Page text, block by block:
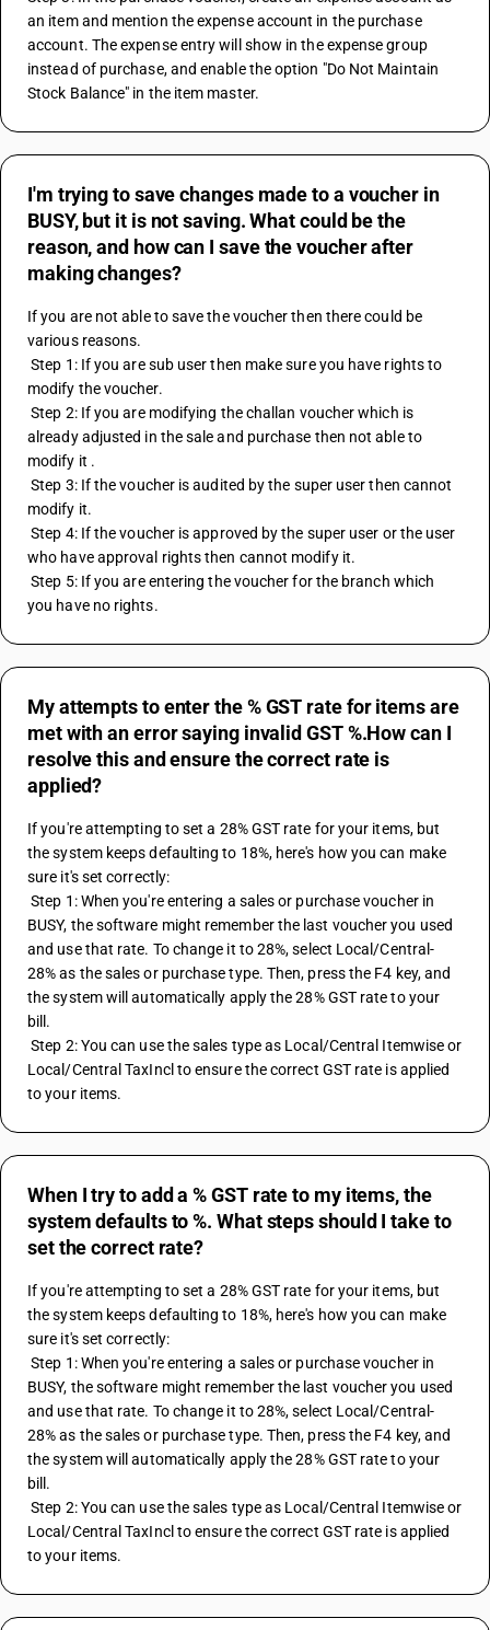
an item and mention the expense account in the purchase
account. The expense entry will show in the expense group
instead of purchase, and enable the option "Do Not Maintain
Stock Balance" in the item master.
I'm trying to save changes made to a voucher in
BUSY, but it is not saving. What could be the
reason, and how can I save the voucher after
making changes?
If you are not able to save the voucher then there could be
various reasons.
Step 1: If you are sub user then make sure you have rights to
modify the voucher.
Step 2: If you are modifying the challan voucher which is
already adjusted in the sale and purchase then not able to
modify it .
Step 3: If the voucher is audited by the super user then cannot
modify it.
Step 4: If the voucher is approved by the super user or the user
who have approval rights then cannot modify it.
Step 5: If you are entering the voucher for the branch which
you have no rights.
My attempts to enter the % GST rate for items are
met with an error saying invalid GST %.How can I
resolve this and ensure the correct rate is
applied?
If you're attempting to set a 28% GST rate for your items, but
the system keeps defaulting to 18%, here's how you can make
sure it's set correctly:
Step 1: When you're entering a sales or purchase voucher in
BUSY, the software might remember the last voucher you used
and use that rate. To change it to 28%, select Local/Central-
28% as the sales or purchase type. Then, press the F4 key, and
the system will automatically apply the 28% GST rate to your
bill.
Step 2: You can use the sales type as Local/Central Itemwise or
Local/Central TaxIncl to ensure the correct GST rate is applied
to your items.
When I try to add a % GST rate to my items, the
system defaults to %. What steps should I take to
set the correct rate?
If you're attempting to set a 28% GST rate for your items, but
the system keeps defaulting to 18%, here's how you can make
sure it's set correctly:
Step 1: When you're entering a sales or purchase voucher in
BUSY, the software might remember the last voucher you used
and use that rate. To change it to 28%, select Local/Central-
28% as the sales or purchase type. Then, press the F4 key, and
the system will automatically apply the 28% GST rate to your
bill.
Step 2: You can use the sales type as Local/Central Itemwise or
Local/Central TaxIncl to ensure the correct GST rate is applied
to your items.